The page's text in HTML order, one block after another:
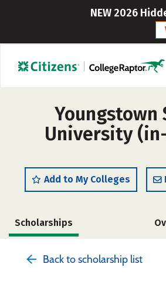
NEW 2026
Youngstown
University
Add to My Colleges
Scholarships
Back to scholarship list